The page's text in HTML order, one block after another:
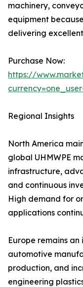
machinery,
equipment
delivering
Purchase Now:
https://
Regional Insights
North America
global UHMWPE
infrastructure,
and continuous
High demand for
applications
Europe remains
automotive
production, and
engineering